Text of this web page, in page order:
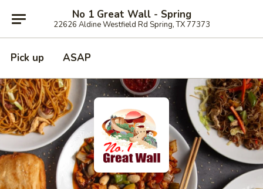
No 1 Great Wall - Spring
22626 Aldine Westfield Rd Spring, TX 77373
Pick up ASAP